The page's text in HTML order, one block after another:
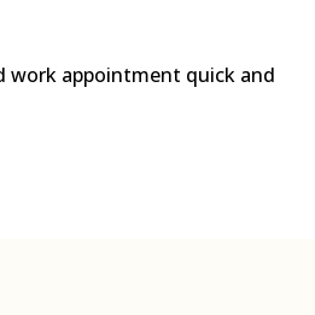
work appointment quick and